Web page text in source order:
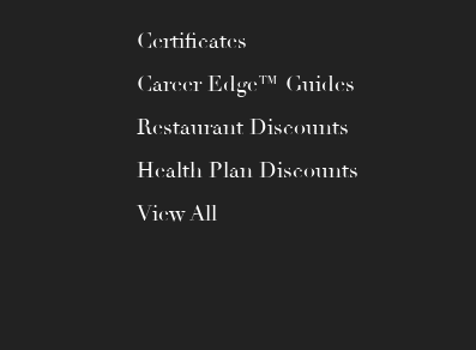
Certificates
Career Edge™ Guides
Restaurant Discounts
Health Plan Discounts
View All